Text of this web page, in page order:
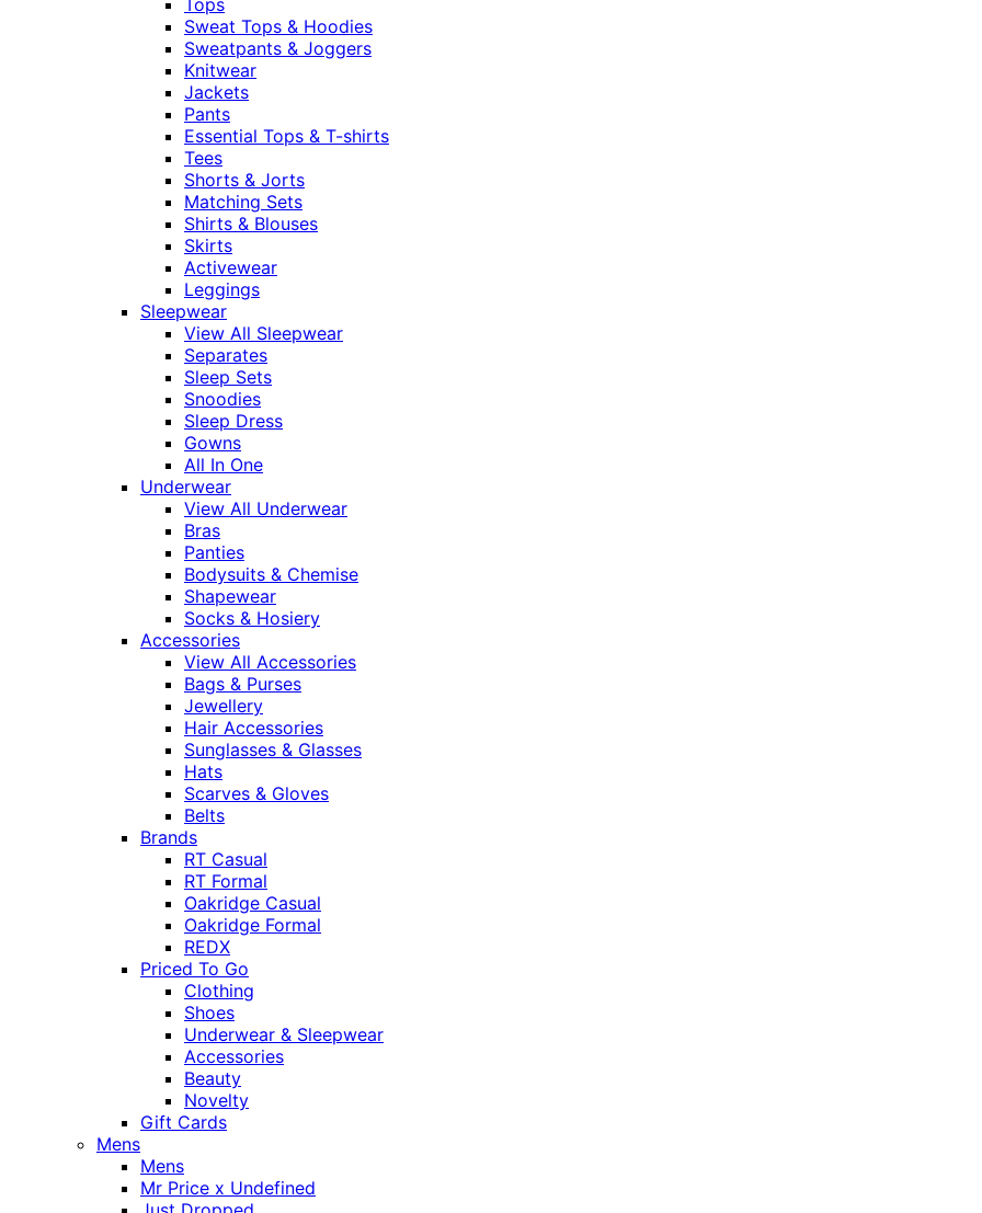
Tops
Sweat Tops & Hoodies
Sweatpants & Joggers
Knitwear
Jackets
Pants
Essential Tops & T-shirts
Tees
Shorts & Jorts
Matching Sets
Shirts & Blouses
Skirts
Activewear
Leggings
Sleepwear
View All Sleepwear
Separates
Sleep Sets
Snoodies
Sleep Dress
Gowns
All In One
Underwear
View All Underwear
Bras
Panties
Bodysuits & Chemise
Shapewear
Socks & Hosiery
Accessories
View All Accessories
Bags & Purses
Jewellery
Hair Accessories
Sunglasses & Glasses
Hats
Scarves & Gloves
Belts
Brands
RT Casual
RT Formal
Oakridge Casual
Oakridge Formal
REDX
Priced To Go
Clothing
Shoes
Underwear & Sleepwear
Accessories
Beauty
Novelty
Gift Cards
Mens
Mens
Mr Price x Undefined